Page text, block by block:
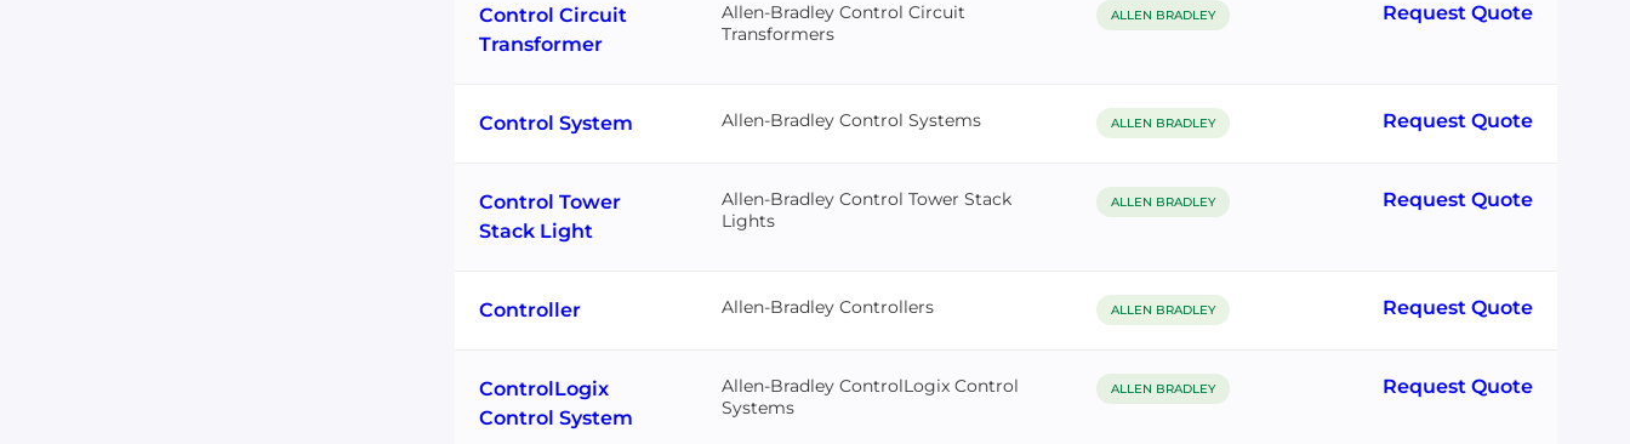
Control Circuit
Transformer
Allen-Bradley Control Circuit
Transformers
ALLEN BRADLEY Request Quote
Control System Allen-Bradley Control Systems ALLEN BRADLEY Request Quote
Control Tower
Stack Light
Allen-Bradley Control Tower Stack
Lights
ALLEN BRADLEY Request Quote
Controller Allen-Bradley Controllers ALLEN BRADLEY Request Quote
ControlLogix
Control System
Allen-Bradley ControlLogix Control
Systems
ALLEN BRADLEY Request Quote